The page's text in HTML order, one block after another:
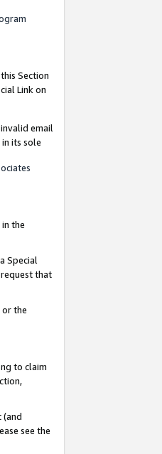
Section
Link on
email
its sole
the
Special
that
or the
to claim
(and
see the